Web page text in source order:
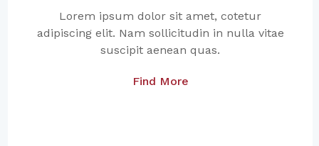
Lorem ipsum dolor sit amet, cotetur
adipiscing elit. Nam sollicitudin in nulla vitae
suscipit aenean quas.
Find More